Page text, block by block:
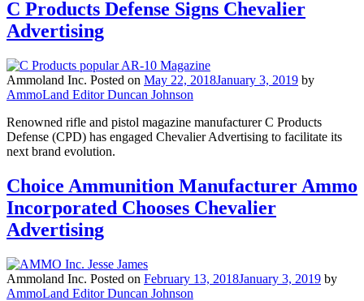
C Products Defense Signs Chevalier
Advertising
Ammoland Inc. Posted on May 22, 2018January 3, 2019 by
AmmoLand Editor Duncan Johnson
Renowned rifle and pistol magazine manufacturer C Products
Defense (CPD) has engaged Chevalier Advertising to facilitate its
next brand evolution.
Choice Ammunition Manufacturer Ammo
Incorporated Chooses Chevalier
Advertising
Ammoland Inc. Posted on February 13, 2018January 3, 2019 by
AmmoLand Editor Duncan Johnson